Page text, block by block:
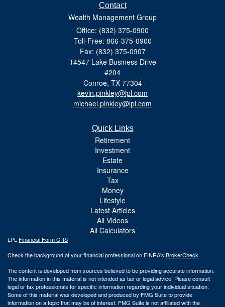
Contact
Wealth Management Group
Office: (832) 375-0900
Toll-Free: 866-375-0900
Fax: (832) 375-0907
14547 Lake Business Drive
#204
Conroe, TX 77304
kevin.pinkley@lpl.com
michael.pinkley@lpl.com
Quick Links
Retirement
Investment
Estate
Insurance
Tax
Money
Lifestyle
Latest Articles
All Videos
All Calculators
LPL Financial Form CRS
Check the background of your financial professional on FINRA's BrokerCheck.
The content is developed from sources believed to be providing accurate information.
The information in this material is not intended as tax or legal advice. Please consult
legal or tax professionals for specific information regarding your individual situation.
Some of this material was developed and produced by FMG Suite to provide
information on a topic that may be of interest. FMG Suite is not affiliated with the